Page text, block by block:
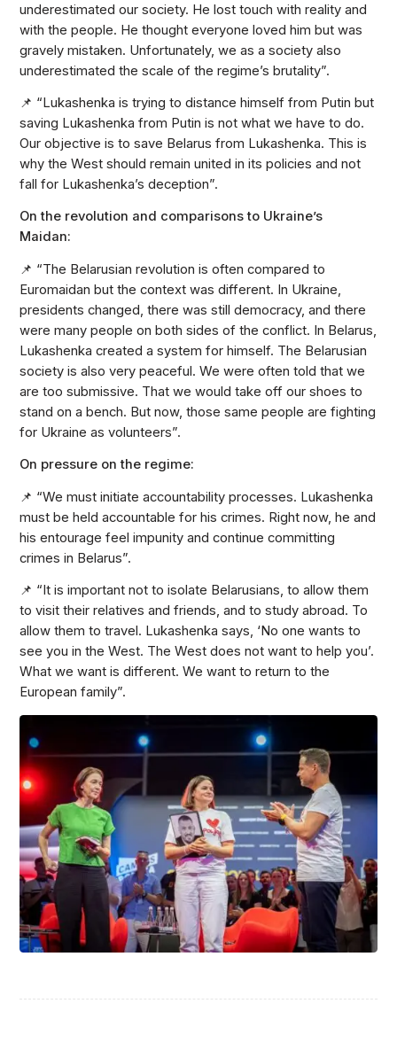
underestimated our society. He lost touch with reality and
with the people. He thought everyone loved him but was
gravely mistaken. Unfortunately, we as a society also
underestimated the scale of the regime’s brutality”.
📌 “Lukashenka is trying to distance himself from Putin but
saving Lukashenka from Putin is not what we have to do.
Our objective is to save Belarus from Lukashenka. This is
why the West should remain united in its policies and not
fall for Lukashenka’s deception”.
On the revolution and comparisons to Ukraine’s
Maidan:
📌 “The Belarusian revolution is often compared to
Euromaidan but the context was different. In Ukraine,
presidents changed, there was still democracy, and there
were many people on both sides of the conflict. In Belarus,
Lukashenka created a system for himself. The Belarusian
society is also very peaceful. We were often told that we
are too submissive. That we would take off our shoes to
stand on a bench. But now, those same people are fighting
for Ukraine as volunteers”.
On pressure on the regime:
📌 “We must initiate accountability processes. Lukashenka
must be held accountable for his crimes. Right now, he and
his entourage feel impunity and continue committing
crimes in Belarus”.
📌 “It is important not to isolate Belarusians, to allow them
to visit their relatives and friends, and to study abroad. To
allow them to travel. Lukashenka says, ‘No one wants to
see you in the West. The West does not want to help you’.
What we want is different. We want to return to the
European family”.